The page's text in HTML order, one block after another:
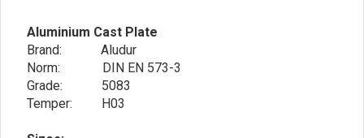
Aluminium Cast Plate
Brand: Aludur
Norm: DIN EN 573-3
Grade: 5083
Temper: H03